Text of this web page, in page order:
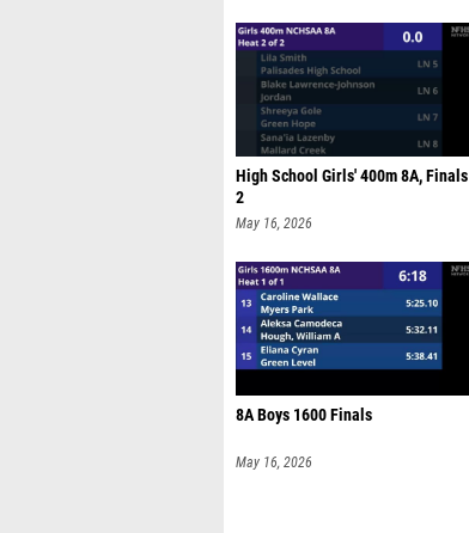
High School Girls' 400m 8A, Finals
2
May 16, 2026
8A Boys 1600 Finals
May 16, 2026